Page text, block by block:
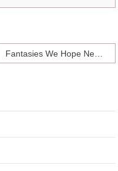
Fantasies We Hope Never Come True